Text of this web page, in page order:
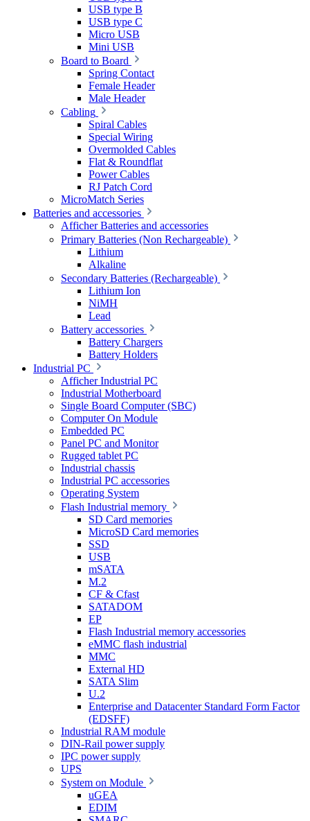
USB type B
USB type C
Micro USB
Mini USB
Board to Board
Spring Contact
Female Header
Male Header
Cabling
Spiral Cables
Special Wiring
Overmolded Cables
Flat & Roundflat
Power Cables
RJ Patch Cord
MicroMatch Series
Batteries and accessories
Afficher Batteries and accessories
Primary Batteries (Non Rechargeable)
Lithium
Alkaline
Secondary Batteries (Rechargeable)
Lithium Ion
NiMH
Lead
Battery accessories
Battery Chargers
Battery Holders
Industrial PC
Afficher Industrial PC
Industrial Motherboard
Single Board Computer (SBC)
Computer On Module
Embedded PC
Panel PC and Monitor
Rugged tablet PC
Industrial chassis
Industrial PC accessories
Operating System
Flash Industrial memory
SD Card memories
MicroSD Card memories
SSD
USB
mSATA
M.2
CF & Cfast
SATADOM
EP
Flash Industrial memory accessories
eMMC flash industrial
MMC
External HD
SATA Slim
U.2
Enterprise and Datacenter Standard Form Factor
(EDSFF)
Industrial RAM module
DIN-Rail power supply
IPC power supply
UPS
System on Module
uGEA
EDIM